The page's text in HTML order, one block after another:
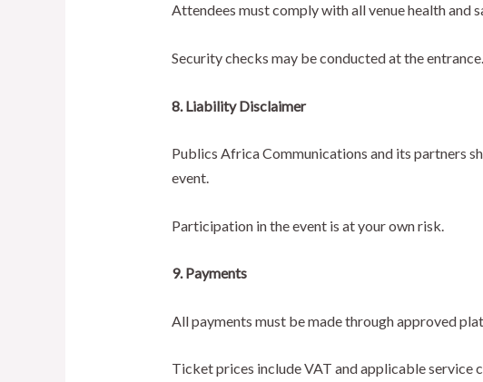
Attendees must comply with all venue health and
Security checks may be conducted at the
8. Liability Disclaimer
Publics Africa Communications and its partners
event.
Participation in the event is at your own risk.
9. Payments
All payments must be made through approved
Ticket prices include VAT and applicable service